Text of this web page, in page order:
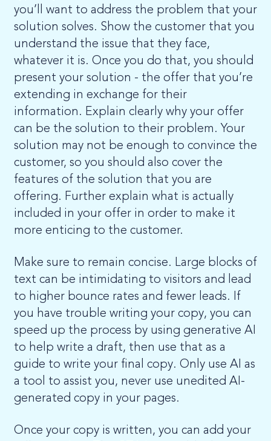
you’ll want to address the problem that your
solution solves. Show the customer that you
understand the issue that they face,
whatever it is. Once you do that, you should
present your solution - the offer that you’re
extending in exchange for their
information. Explain clearly why your offer
can be the solution to their problem. Your
solution may not be enough to convince the
customer, so you should also cover the
features of the solution that you are
offering. Further explain what is actually
included in your offer in order to make it
more enticing to the customer.
Make sure to remain concise. Large blocks of
text can be intimidating to visitors and lead
to higher bounce rates and fewer leads. If
you have trouble writing your copy, you can
speed up the process by using generative AI
to help write a draft, then use that as a
guide to write your final copy. Only use AI as
a tool to assist you, never use unedited AI-
generated copy in your pages.
Once your copy is written, you can add your